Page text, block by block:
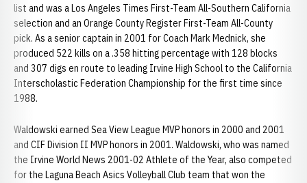
list and was a Los Angeles Times First-Team All-Southern California
selection and an Orange County Register First-Team All-County
pick. As a senior captain in 2001 for Coach Mark Mednick, she
produced 522 kills on a .358 hitting percentage with 128 blocks
and 307 digs en route to leading Irvine High School to the California
Interscholastic Federation Championship for the first time since
1988.
Waldowski earned Sea View League MVP honors in 2000 and 2001
and CIF Division II MVP honors in 2001. Waldowski, who was named
the Irvine World News 2001-02 Athlete of the Year, also competed
for the Laguna Beach Asics Volleyball Club team that won the